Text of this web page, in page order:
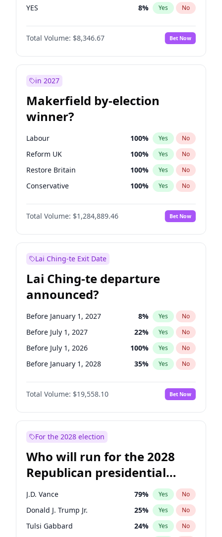
YES 8% Yes No
Total Volume: $8,346.67 Bet Now
in 2027
Makerfield by-election
winner?
Labour 100% Yes No
Reform UK 100% Yes No
Restore Britain 100% Yes No
Conservative 100% Yes No
Green Party 100%
Liberal Democrat No
Total Volume: $1,284,889.46 Bet Now
Lai Ching-te Exit Date
Lai Ching-te departure
announced?
Before January 1, 2027 8% Yes No
Before July 1, 2027 22% Yes No
Before July 1, 2026 100% Yes No
Before January 1, 2028 35% Yes No
Total Volume: $19,558.10 Bet Now
For the 2028 election
Who will run for the 2028
Republican presidential
nomination?
J.D. Vance 79% Yes No
Donald J. Trump Jr. 25% Yes No
Tulsi Gabbard 24% Yes No